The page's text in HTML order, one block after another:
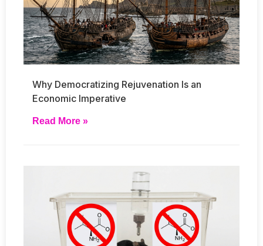
Why Democratizing Rejuvenation Is an
Economic Imperative
Read More »